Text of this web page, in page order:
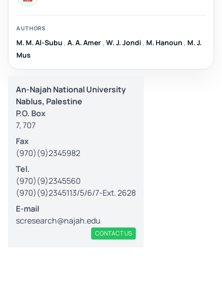
AUTHORS
M. M. Al-Subu , A. A. Amer , W. J. Jondi , M. Hanoun , M. J.
Mus
An-Najah National University
Nablus, Palestine
P.O. Box
7, 707
Fax
(970)(9)2345982
Tel.
(970)(9)2345560
(970)(9)2345113/5/6/7-Ext. 2628
E-mail
scresearch@najah.edu
CONTACT US